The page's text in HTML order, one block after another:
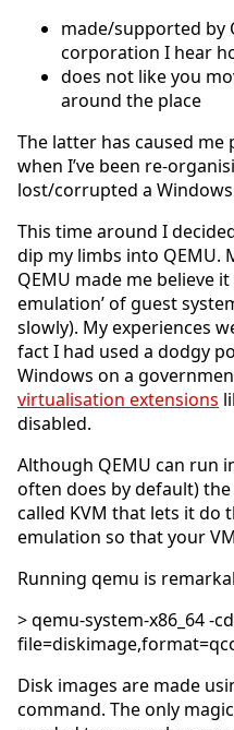
made/supported by
corporation I hear
does not like you
around the place
The latter has caused
when I’ve been re-
lost/corrupted a
This time around I
dip my limbs into QEMU.
QEMU made me believe
emulation’ of guest
slowly). My experiences
fact I had used a dodgy
Windows on a
virtualisation extensions
disabled.
Although QEMU can run
often does by default)
called KVM that lets it do
emulation so that your
Running qemu is
> qemu-system-x86_64 -
Disk images are made
command. The only